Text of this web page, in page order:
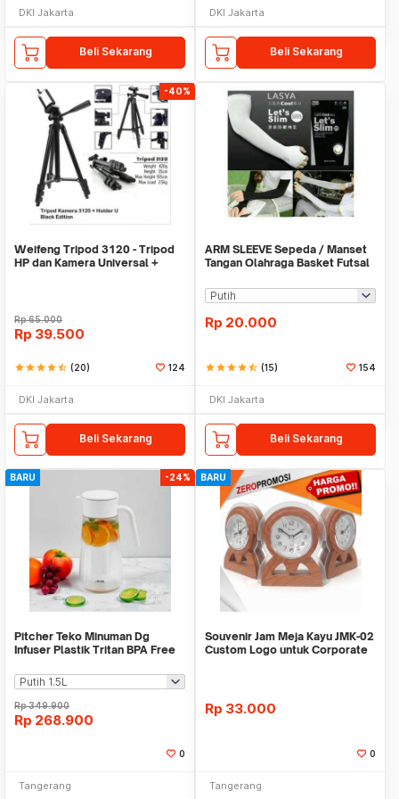
DKI Jakarta
Beli Sekarang
DKI Jakarta
Beli Sekarang
-40%
Weifeng Tripod 3120 - Tripod
HP dan Kamera Universal +
Rp65.000
Rp 39.500
starstarstarstarstar_half (20) 124
DKI Jakarta
Beli Sekarang
ARM SLEEVE Sepeda / Manset
Tangan Olahraga Basket Futsal
Rp 20.000
starstarstarstarstar_half (15) 154
DKI Jakarta
Beli Sekarang
BARU -24%
Pitcher Teko Minuman Dg
Infuser Plastik Tritan BPA Free
Rp349.900
Rp 268.900
0
Tangerang
BARU
Souvenir Jam Meja Kayu JMK-02
Custom Logo untuk Corporate
Rp 33.000
0
Tangerang